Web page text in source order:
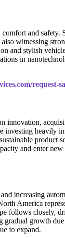
and
witnessing
stylish
in
request-
heavily
and enter
increasing
America
follows closely,
growth
to expand.